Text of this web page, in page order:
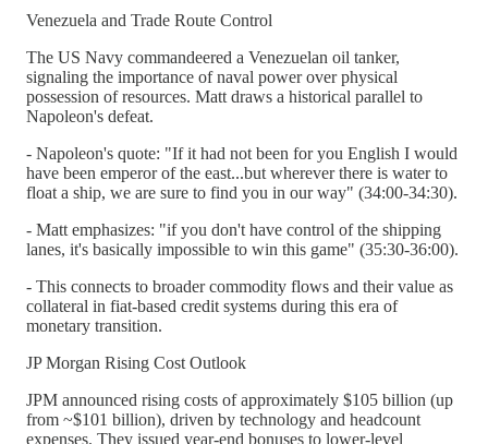
Venezuela and Trade Route Control
The US Navy commandeered a Venezuelan oil tanker,
signaling the importance of naval power over physical
possession of resources. Matt draws a historical parallel to
Napoleon's defeat.
- Napoleon's quote: "If it had not been for you English I would
have been emperor of the east...but wherever there is water to
float a ship, we are sure to find you in our way" (34:00-34:30).
- Matt emphasizes: "if you don't have control of the shipping
lanes, it's basically impossible to win this game" (35:30-36:00).
- This connects to broader commodity flows and their value as
collateral in fiat-based credit systems during this era of
monetary transition.
JP Morgan Rising Cost Outlook
JPM announced rising costs of approximately $105 billion (up
from ~$101 billion), driven by technology and headcount
expenses. They issued year-end bonuses to lower-level